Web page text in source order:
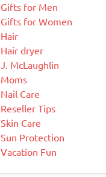
Gifts for Men
Gifts for Women
Hair
Hair dryer
J. McLaughlin
Moms
Nail Care
Reseller Tips
Skin Care
Sun Protection
Vacation Fun